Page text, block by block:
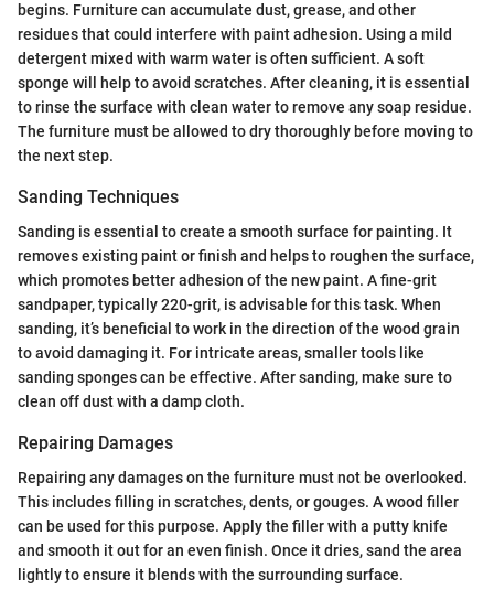
begins. Furniture can accumulate dust, grease, and other
residues that could interfere with paint adhesion. Using a mild
detergent mixed with warm water is often sufficient. A soft
sponge will help to avoid scratches. After cleaning, it is essential
to rinse the surface with clean water to remove any soap residue.
The furniture must be allowed to dry thoroughly before moving to
the next step.
Sanding Techniques
Sanding is essential to create a smooth surface for painting. It
removes existing paint or finish and helps to roughen the surface,
which promotes better adhesion of the new paint. A fine-grit
sandpaper, typically 220-grit, is advisable for this task. When
sanding, it’s beneficial to work in the direction of the wood grain
to avoid damaging it. For intricate areas, smaller tools like
sanding sponges can be effective. After sanding, make sure to
clean off dust with a damp cloth.
Repairing Damages
Repairing any damages on the furniture must not be overlooked.
This includes filling in scratches, dents, or gouges. A wood filler
can be used for this purpose. Apply the filler with a putty knife
and smooth it out for an even finish. Once it dries, sand the area
lightly to ensure it blends with the surrounding surface.